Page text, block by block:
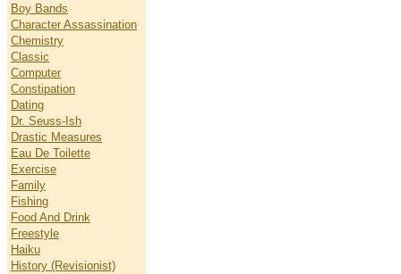
Boy Bands
Character Assassination
Chemistry
Classic
Computer
Constipation
Dating
Dr. Seuss-Ish
Drastic Measures
Eau De Toilette
Exercise
Family
Fishing
Food And Drink
Freestyle
Haiku
History (Revisionist)